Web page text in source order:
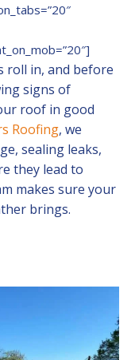
roll in, and before
signs of
roof in good
Roofing, we
sealing leaks,
they lead to
makes sure your
brings.